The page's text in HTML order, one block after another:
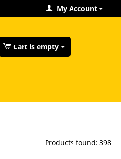
My Account
Cart is empty
Products found: 398